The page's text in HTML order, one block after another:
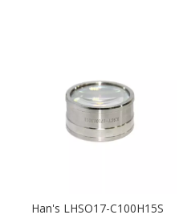
Han's LHSO17-C100H15S